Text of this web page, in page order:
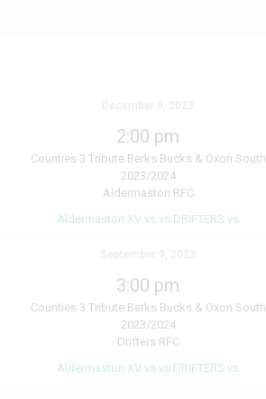
2:00 pm
Counties 3 Tribute Berks Bucks & Oxon South
2023/2024
Aldermaston RFC
Aldermaston XV vs vs DRIFTERS vs
3:00 pm
Counties 3 Tribute Berks Bucks & Oxon South
2023/2024
Drifters RFC
Aldermaston XV vs vs DRIFTERS vs